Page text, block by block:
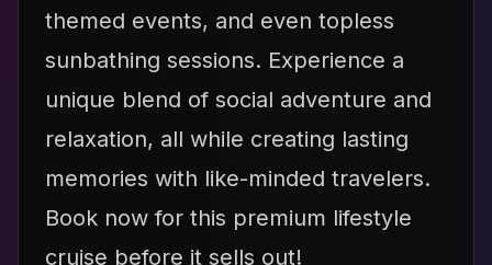
themed events, and even topless
sunbathing sessions. Experience a
unique blend of social adventure and
relaxation, all while creating lasting
memories with like-minded travelers.
Book now for this premium lifestyle
cruise before it sells out!